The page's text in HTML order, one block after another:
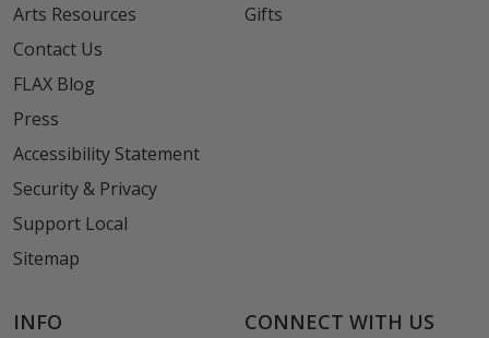
Arts Resources
Contact Us
FLAX Blog
Press
Accessibility Statement
Security & Privacy
Support Local
Sitemap
Gifts
INFO CONNECT WITH US